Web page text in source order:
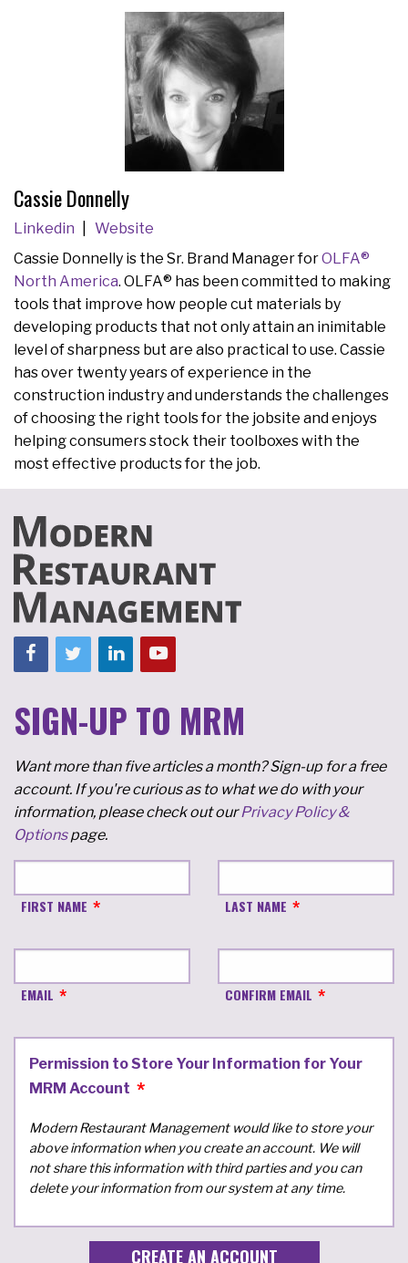
Cassie Donnelly
Linkedin
Website
Cassie Donnelly is the Sr. Brand Manager forOLFA®
North America. OLFA® has been committed to making
tools that improve how people cut materials by
developing products that not only attain an inimitable
level of sharpness but are also practical to use. Cassie
has over twenty years of experience in the
construction industry and understands the challenges
of choosing the right tools for the jobsite and enjoys
helping consumers stock their toolboxes with the
most effective products for the job.
SIGN-UP TO MRM
Want more than five articles a month? Sign-up for a free
account. If you're curious as to what we do with your
information, please check out ourPrivacy Policy &
Optionspage.
FIRST NAME LAST NAME
EMAIL CONFIRM EMAIL
Permission to Store Your Information for Your
MRM Account
Modern Restaurant Management would like to store your
above information when you create an account. We will
not share this information with third parties and you can
delete your information from our system at any time.